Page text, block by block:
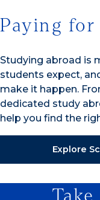
Paying
Studying abroad is
students expect,
make it happen.
dedicated study
help you find the
Explore